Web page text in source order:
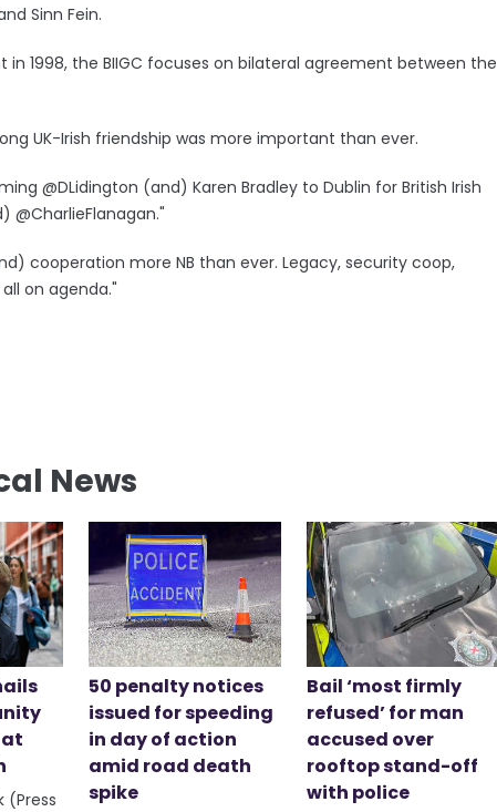
Sinn Fein.
in 1998, the BIIGC focuses on bilateral agreement between the
UK-Irish friendship was more important than ever.
@DLidington (and) Karen Bradley to Dublin for British Irish
cooperation more NB than ever. Legacy, security coop,
on agenda."
News
(Press
50 penalty notices
issued for speeding
in day of action
amid road death
spike
Bail ‘most firmly
refused’ for man
accused over
rooftop stand-off
with police